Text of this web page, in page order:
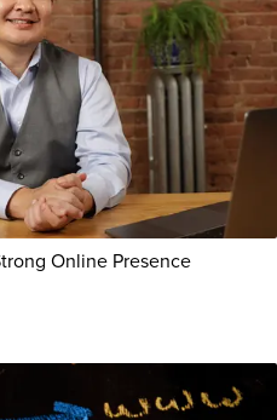
Online Presence